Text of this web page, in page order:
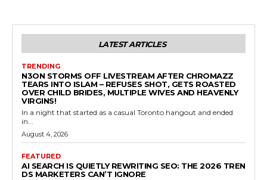
LATEST ARTICLES
TRENDING
N3ON STORMS OFF LIVESTREAM AFTER CHROMAZZ
TEARS INTO ISLAM – REFUSES SHOT, GETS ROASTED
OVER CHILD BRIDES, MULTIPLE WIVES AND HEAVENLY
VIRGINS!
In a night that started as a casual Toronto hangout and ended
in...
August 4, 2026
FEATURED
AI SEARCH IS QUIETLY REWRITING SEO: THE 2026 TREN
DS MARKETERS CAN’T IGNORE